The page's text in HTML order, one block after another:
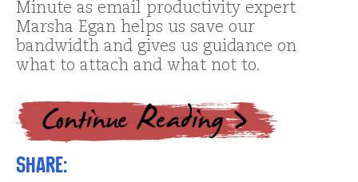
Minute as email productivity expert
Marsha Egan helps us save our
bandwidth and gives us guidance on
what to attach and what not to.
Share: